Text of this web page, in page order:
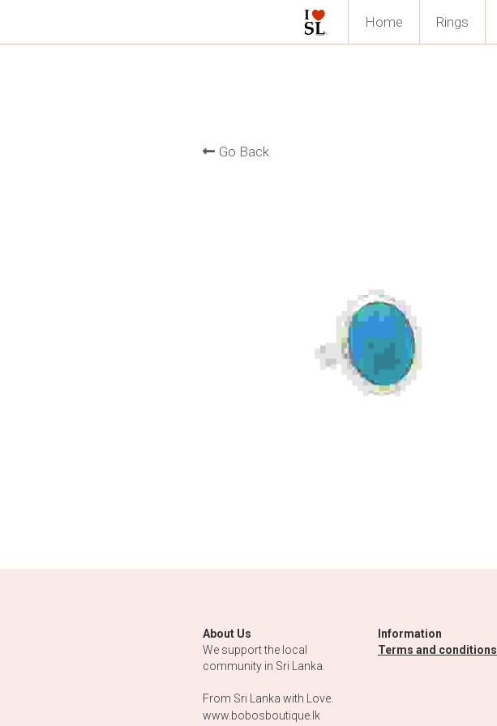
Home Rings
Go Back
About Us
We support the local
community in Sri Lanka.
From Sri Lanka with Love.
www.bobosboutique.lk
Information
Terms and conditions